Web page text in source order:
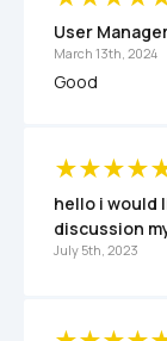
User
March 13th, 2024
Good
hello i would
discussion
July 5th, 2023